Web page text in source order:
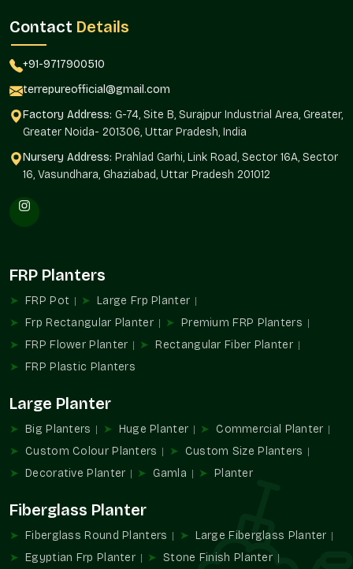
Favored in terrace and walkway installations.
Sustains greenery planning needs.
Stone Finish Planter Wholesalers In
Govindpuram
Terre Pure is aStone Finish Planters Wholesalers in
Govindpuram,and we are a trusted supplier of high-volume
needs of builders, retailers, real estate, and institutional
buyers. The wholesale network is used to supply a consistent
Bigger project makers can buy in bulk quantities.
Reliable in commercial complexes and residential
Helps in providing consistency in planting patterns of large
areas.
Reasons Why Our Stone Finish Planters
Are So Popular
Planters made of stone finish are selected because of the
balance between natural looks and usefulness. This helps
greenery to remain the main focus and facilitates organized
planning of decoration.
We provide:
Adds beauty to modern areas.
Cleaning and maintaining are easy.
The right choice for decorative and functional planting.
Contact Details
+91-9717900510
terrepureofficial@gmail.com
Factory Address: G-74, Site B, Surajpur Industrial Area, Greater,
Greater Noida- 201306, Uttar Pradesh, India
Nursery Address: Prahlad Garhi, Link Road, Sector 16A, Sector
16, Vasundhara, Ghaziabad, Uttar Pradesh 201012
FRP Planters
FRP Pot
Large Frp Planter
Frp Rectangular Planter
Premium FRP Planters
FRP Flower Planter
Rectangular Fiber Planter
FRP Plastic Planters
Large Planter
Big Planters Huge Planter
Commercial Planter
Custom Colour Planters
Custom Size Planters
Decorative Planter
Gamla Planter
Fiberglass Planter
Fiberglass Round Planters
Large Fiberglass Planter
Egyptian Frp Planter
Stone Finish Planter